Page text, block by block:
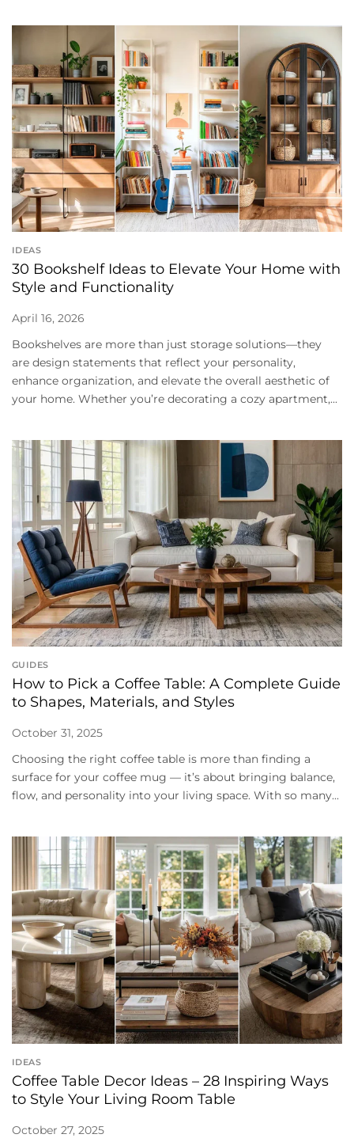
IDEAS
30 Bookshelf Ideas to Elevate Your Home with
Style and Functionality
April 16, 2026
Bookshelves are more than just storage solutions—they
are design statements that reflect your personality,
enhance organization, and elevate the overall aesthetic of
your home. Whether you’re decorating a cozy apartment,...
GUIDES
How to Pick a Coffee Table: A Complete Guide
to Shapes, Materials, and Styles
October 31, 2025
Choosing the right coffee table is more than finding a
surface for your coffee mug — it’s about bringing balance,
flow, and personality into your living space. With so many...
IDEAS
Coffee Table Decor Ideas – 28 Inspiring Ways
to Style Your Living Room Table
October 27, 2025